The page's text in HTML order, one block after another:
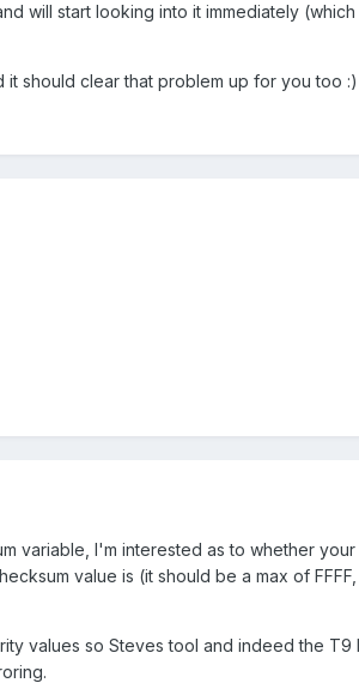
will start looking into it immediately (which
should clear that problem up for you too :)
variable, I'm interested as to whether your
value is (it should be a max of
values so Steves tool and indeed the T9